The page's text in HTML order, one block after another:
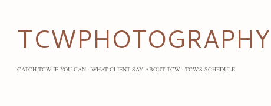
TCWPHOTOGRAPHY
CATCH TCW IF YOU CAN WHAT CLIENT SAY ABOUT TCW TCW'S SCHEDULE